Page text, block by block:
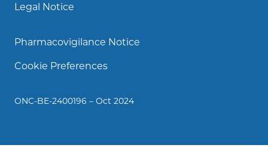
Legal Notice
Pharmacovigilance Notice
Cookie Preferences
ONC-BE-2400196 – Oct 2024